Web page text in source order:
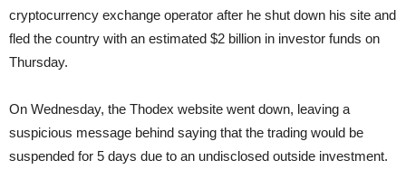
cryptocurrency exchange operator after he shut down his site and
fled the country with an estimated $2 billion in investor funds on
Thursday.
On Wednesday, the Thodex website went down, leaving a
suspicious message behind saying that the trading would be
suspended for 5 days due to an undisclosed outside investment.